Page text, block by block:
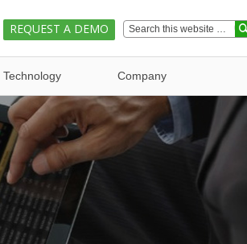
REQUEST A DEMO
Technology Company